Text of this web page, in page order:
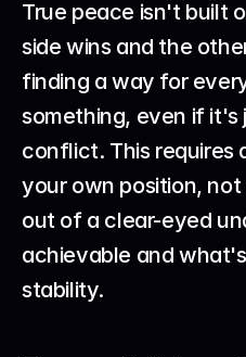
True peace isn't built
side wins and the
finding a way for
something, even if
conflict. This requires
your own position,
out of a clear-eyed
achievable and
stability.